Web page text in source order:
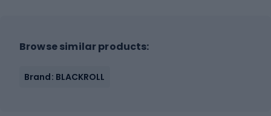
Browse similar products:
Brand: BLACKROLL